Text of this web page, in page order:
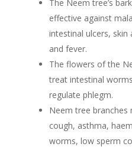
The Neem tree’s
effective against
intestinal ulcers,
and fever.
The flowers of the
treat intestinal
regulate phlegm.
Neem tree
cough, asthma,
worms, low sperm